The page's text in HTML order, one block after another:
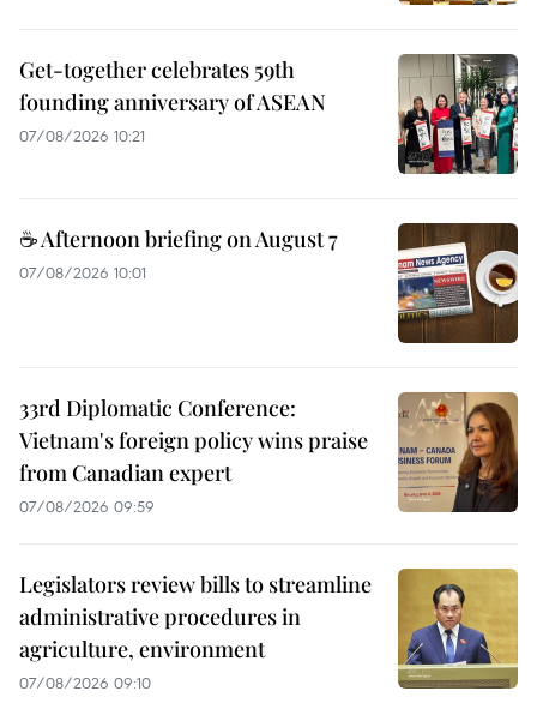
Get-together celebrates 59th
founding anniversary of ASEAN
07/08/2026 10:21
☕ Afternoon briefing on August 7
07/08/2026 10:01
33rd Diplomatic Conference:
Vietnam's foreign policy wins praise
from Canadian expert
07/08/2026 09:59
Legislators review bills to streamline
administrative procedures in
agriculture, environment
07/08/2026 09:10